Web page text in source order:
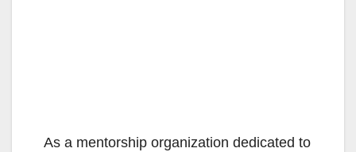
As a mentorship organization dedicated to